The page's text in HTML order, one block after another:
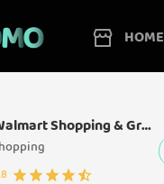
HOME
Walmart Shopping & Grocery